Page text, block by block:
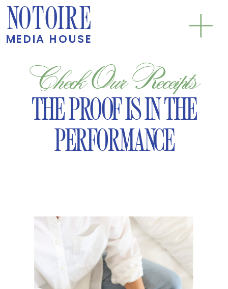
NOTOIRE
MEDIA HOUSE
THE PROOF IS IN THE
PERFORMANCE
Check Our Receipts